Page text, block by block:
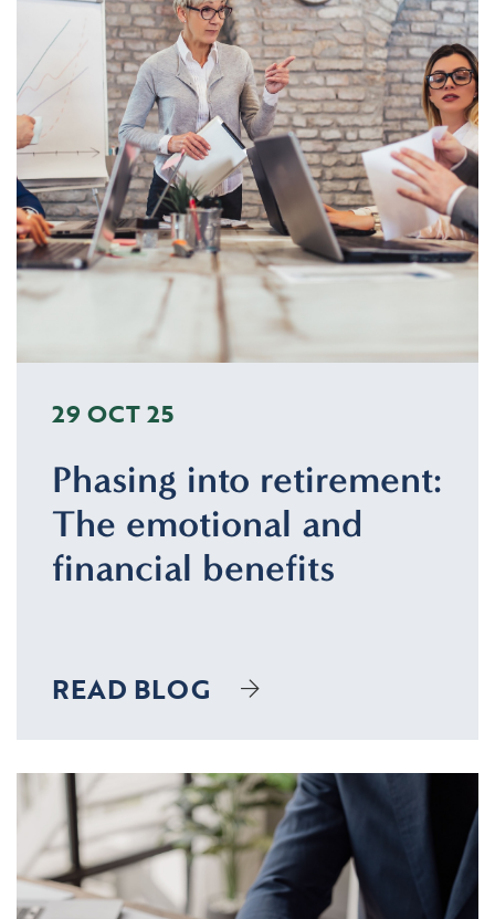
29 OCT 25
Phasing into retirement:
The emotional and
financial benefits
READ BLOG